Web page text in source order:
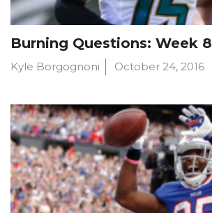
Burning Questions: Week 8
Kyle Borgognoni October 24, 2016